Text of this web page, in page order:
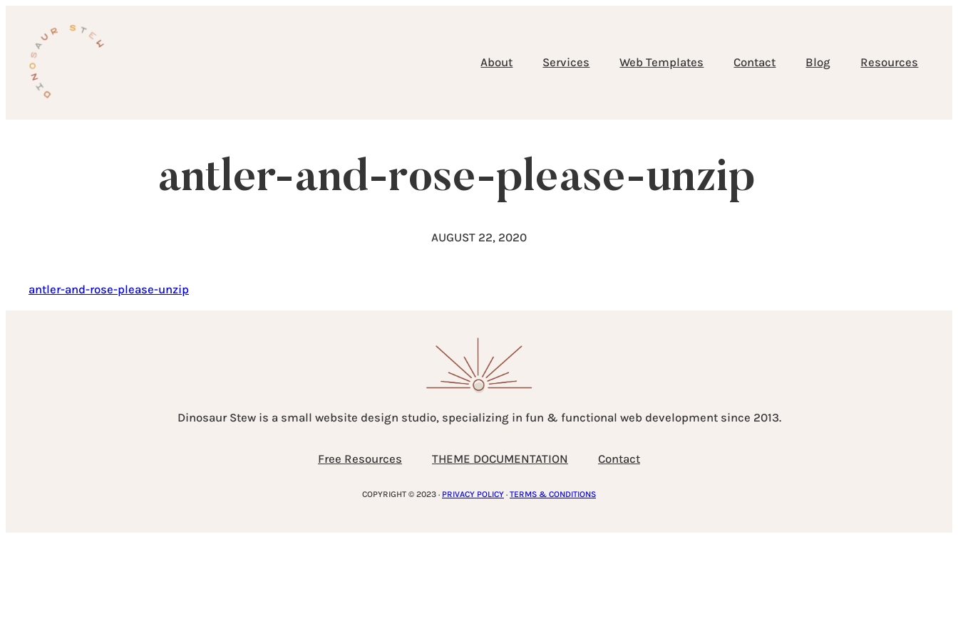
content
About
Services Web Templates Contact Blog Resources
antler-and-rose-please-unzip
AUGUST 22, 2020
antler-and-rose-please-unzip
Dinosaur Stew is a small website design studio, specializing in fun & functional web development since 2013.
Free Resources THEME DOCUMENTATION Contact
COPYRIGHT © 2023 · PRIVACY POLICY · TERMS & CONDITIONS